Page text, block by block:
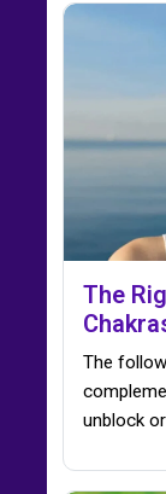
The
The
unblock or